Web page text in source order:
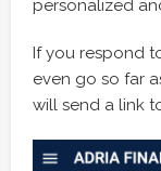
personalized
If you respond
even go so far
will send a link